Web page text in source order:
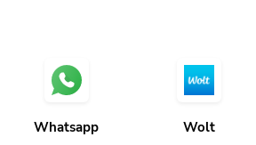
Whatsapp Wolt